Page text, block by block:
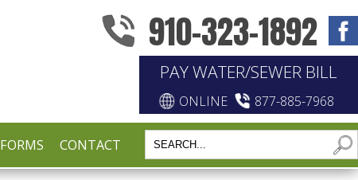
910-323-1892
PAY WATER/SEWER BILL
ONLINE 877-885-7968
FORMS CONTACT